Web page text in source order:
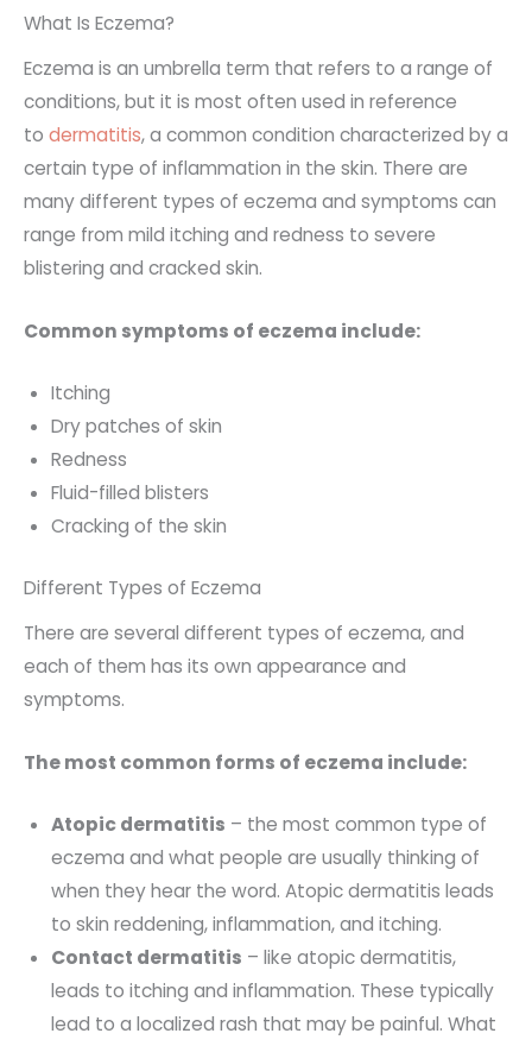
What Is Eczema?
Eczema is an umbrella term that refers to a range of
conditions, but it is most often used in reference
to dermatitis, a common condition characterized by a
certain type of inflammation in the skin. There are
many different types of eczema and symptoms can
range from mild itching and redness to severe
blistering and cracked skin.
Common symptoms of eczema include:
Itching
Dry patches of skin
Redness
Fluid-filled blisters
Cracking of the skin
Different Types of Eczema
There are several different types of eczema, and
each of them has its own appearance and
symptoms.
The most common forms of eczema include:
Atopic dermatitis – the most common type of
eczema and what people are usually thinking of
when they hear the word. Atopic dermatitis leads
to skin reddening, inflammation, and itching.
Contact dermatitis – like atopic dermatitis,
leads to itching and inflammation. These typically
lead to a localized rash that may be painful. What